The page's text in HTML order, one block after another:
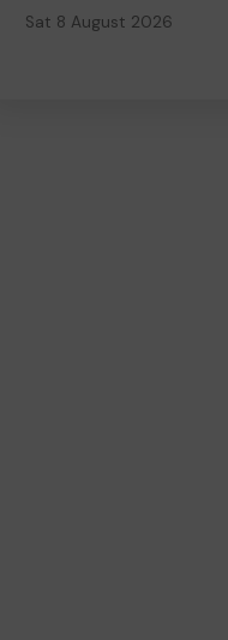
Sat 8 August 2026